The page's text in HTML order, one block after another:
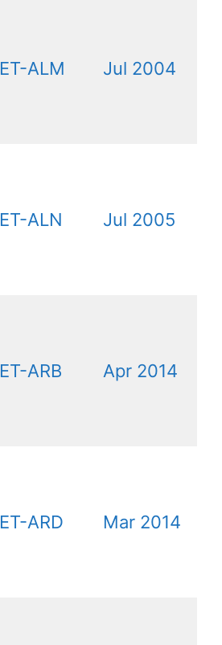
ET-ALM Jul 2004
ET-ALN Jul 2005
ET-ARB Apr 2014
ET-ARD Mar 2014